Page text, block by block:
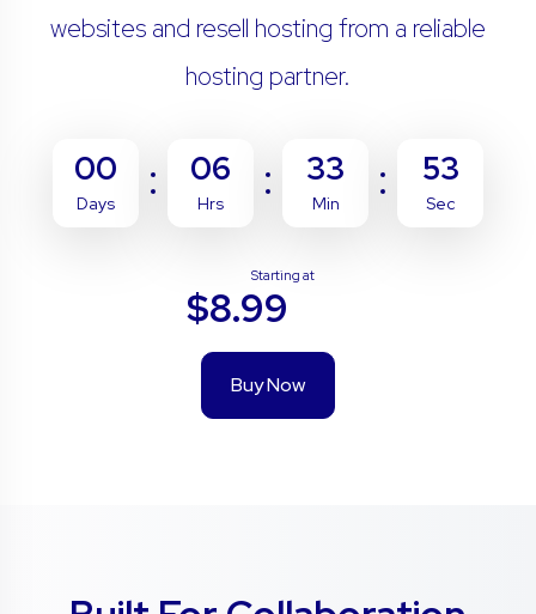
websites and resell hosting from a reliable
hosting partner.
00
Days
06
Hrs
33
Min
52
Sec
Buy Now
Starting at
$8.99